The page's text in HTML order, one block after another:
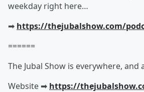
weekday right here…
➡︎ https://thejubalshow.com/
======
The Jubal Show is everywhere, and
Website ➡︎ https://